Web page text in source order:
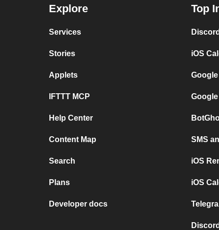
Explore
Services
Stories
Applets
IFTTT MCP
Help Center
Content Map
Search
Plans
Developer docs
Top
iOS
SMS
iOS
iOS